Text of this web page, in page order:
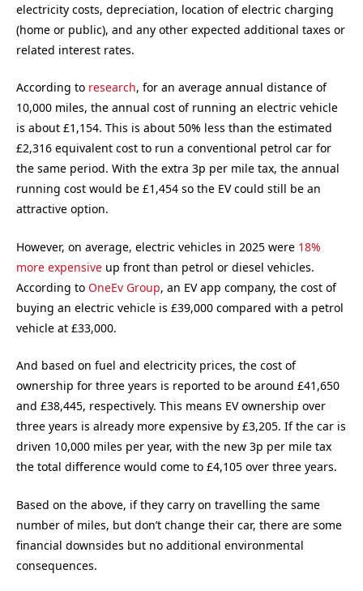
electricity costs, depreciation, location of electric charging
(home or public), and any other expected additional taxes or
related interest rates.
According to research, for an average annual distance of
10,000 miles, the annual cost of running an electric vehicle
is about £1,154. This is about 50% less than the estimated
£2,316 equivalent cost to run a conventional petrol car for
the same period. With the extra 3p per mile tax, the annual
running cost would be £1,454 so the EV could still be an
attractive option.
However, on average, electric vehicles in 2025 were 18%
more expensive up front than petrol or diesel vehicles.
According to OneEv Group, an EV app company, the cost of
buying an electric vehicle is £39,000 compared with a petrol
vehicle at £33,000.
And based on fuel and electricity prices, the cost of
ownership for three years is reported to be around £41,650
and £38,445, respectively. This means EV ownership over
three years is already more expensive by £3,205. If the car is
driven 10,000 miles per year, with the new 3p per mile tax
the total difference would come to £4,105 over three years.
Based on the above, if they carry on travelling the same
number of miles, but don’t change their car, there are some
financial downsides but no additional environmental
consequences.